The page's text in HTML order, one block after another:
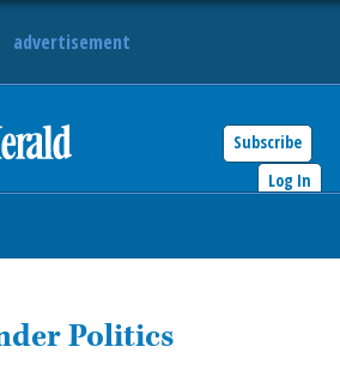
advertisement
Subscribe
Log In
Politics